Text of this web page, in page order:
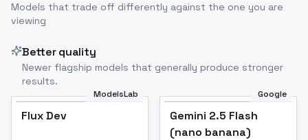
Image to Video Image to 3D Upscale Image
Models that trade off differently against the one you are
viewing
Better quality
Newer flagship models that generally produce stronger
results.
ModelsLab
Flux Dev
Google
Gemini 2.5 Flash
(nano banana)